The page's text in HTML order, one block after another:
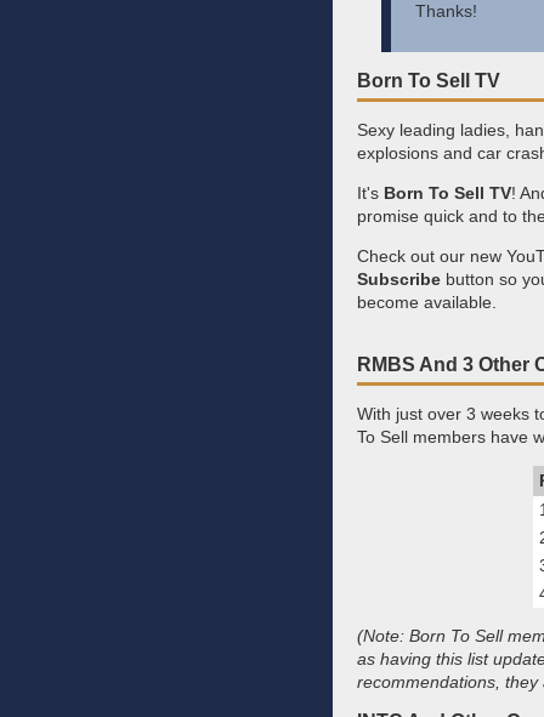
Thanks!
Born To Sell TV
Sexy leading ladies,
explosions and car
It's Born To Sell TV!
promise quick and to
Check out our new
Subscribe button so
become available.
RMBS And 3 Other
With just over 3 weeks
To Sell members have
(Note: Born To Sell
as having this list
recommendations,